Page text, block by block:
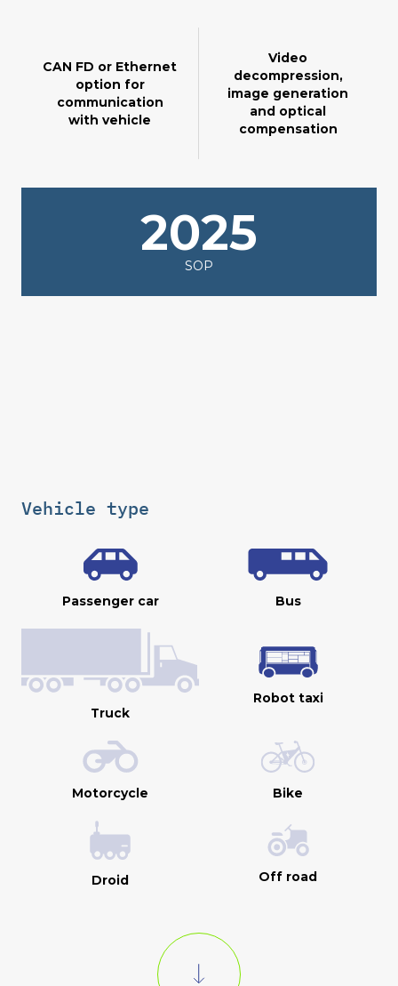
CAN FD or Ethernet
option for
communication
with vehicle
Video
decompression,
image generation
and optical
compensation
2025
SOP
Vehicle type
Passenger car Bus
Truck
Robot taxi
Motorcycle Bike
Droid Off road